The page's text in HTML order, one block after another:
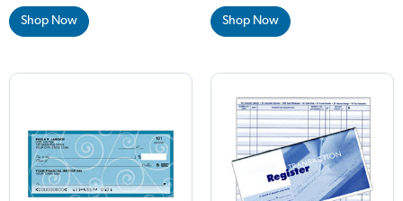
Shop Now Shop Now